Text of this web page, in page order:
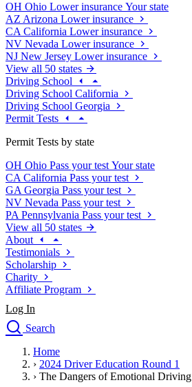
OH Ohio Lower insurance Your state
AZ Arizona Lower insurance
CA California Lower insurance
NV Nevada Lower insurance
NJ New Jersey Lower insurance
View all 50 states
Driving School
Driving School California
Driving School Georgia
Permit Tests
Permit Tests by state
OH Ohio Pass your test Your state
CA California Pass your test
GA Georgia Pass your test
NV Nevada Pass your test
PA Pennsylvania Pass your test
View all 50 states
About
Testimonials
Scholarship
Charity
Affiliate Program
Log In
Search
Drivers Ed
Traffic School Online
Home
› 2024 Driver Education Round 1
› The Dangers of Emotional Driving